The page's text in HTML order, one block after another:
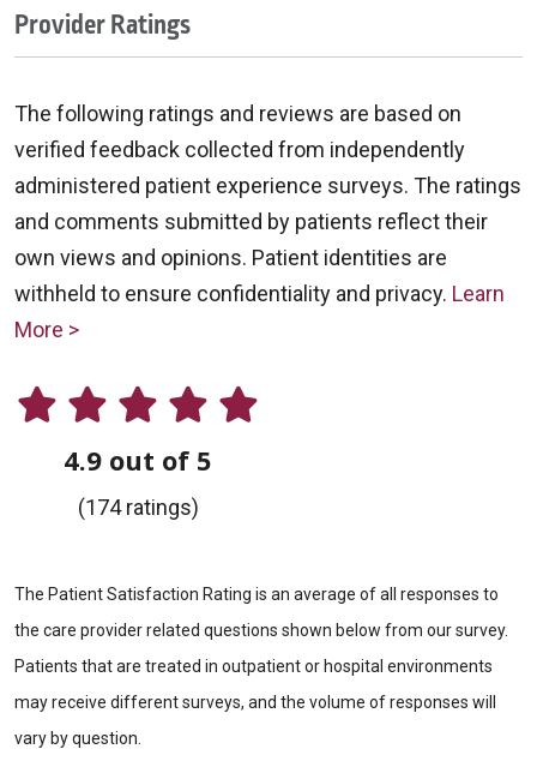
Provider Ratings
The following ratings and reviews are based on
verified feedback collected from independently
administered patient experience surveys. The ratings
and comments submitted by patients reflect their
own views and opinions. Patient identities are
withheld to ensure confidentiality and privacy. Learn
More >
4.9 out of 5
(174 ratings)
The Patient Satisfaction Rating is an average of all responses to
the care provider related questions shown below from our survey.
Patients that are treated in outpatient or hospital environments
may receive different surveys, and the volume of responses will
vary by question.